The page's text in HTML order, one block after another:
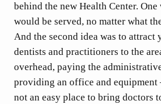
behind the new Health Center.
would be served, no matter what
And the second idea was to attract
dentists and practitioners to the
overhead, paying the
providing an office and equipment
not an easy place to bring doctors